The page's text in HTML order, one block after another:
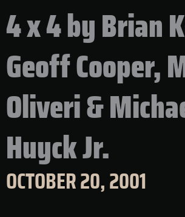
4 x 4 by Brian
Geoff Cooper,
Oliveri &
Huyck Jr.
OCTOBER 20, 2001